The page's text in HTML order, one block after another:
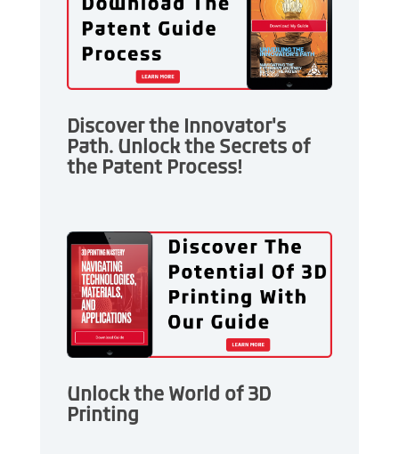
Discover the Innovator's
Path. Unlock the Secrets of
the Patent Process!
Unlock the World of 3D
Printing